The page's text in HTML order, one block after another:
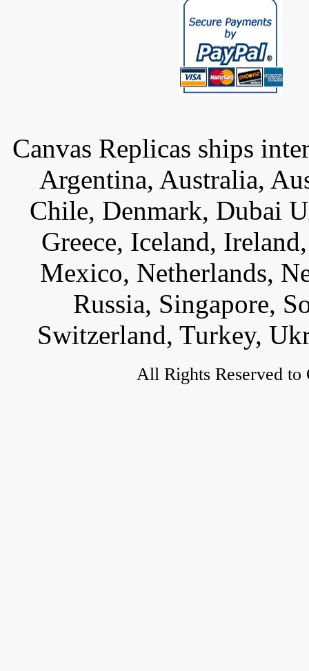
Canvas Replicas ships
Argentina, Australia,
Chile, Denmark, Dubai
Greece, Iceland,
Mexico, Netherlands,
Russia, Singapore,
Switzerland, Turkey,
All Rights Reserved to